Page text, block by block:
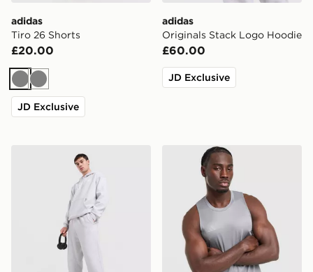
adidas
Tiro 26 Shorts
£20.00
GreyGrey
JD Exclusive
adidas
Originals Stack Logo Hoodie
£60.00
JD Exclusive
adidas Originals Trefoil Joggersadidas Training Vest